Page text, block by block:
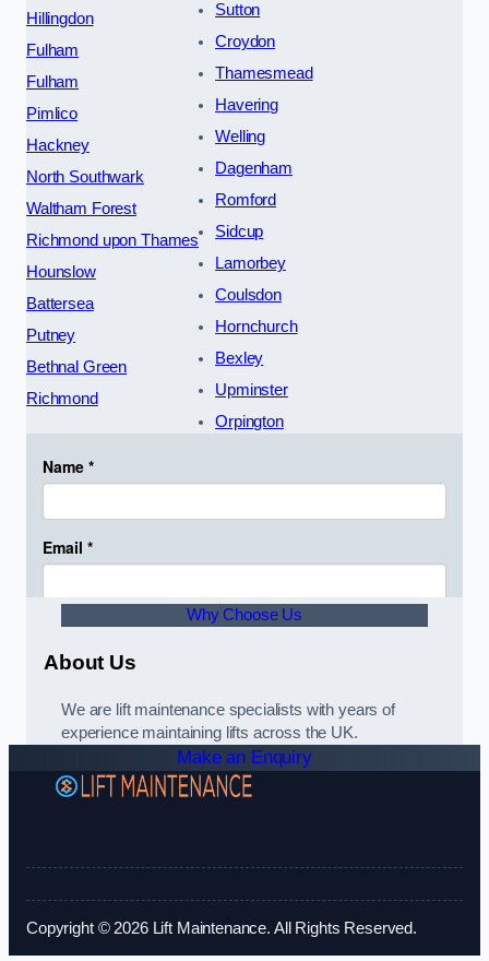
Hillingdon
Fulham
Fulham
Pimlico
Hackney
North Southwark
Waltham Forest
Richmond upon Thames
Hounslow
Battersea
Putney
Bethnal Green
Richmond
Sutton
Croydon
Thamesmead
Havering
Welling
Dagenham
Romford
Sidcup
Lamorbey
Coulsdon
Hornchurch
Bexley
Upminster
Orpington
Why Choose Us
About Us
We are lift maintenance specialists with years of
experience maintaining lifts across the UK.
Make an Enquiry
Copyright © 2026 Lift Maintenance. All Rights Reserved.